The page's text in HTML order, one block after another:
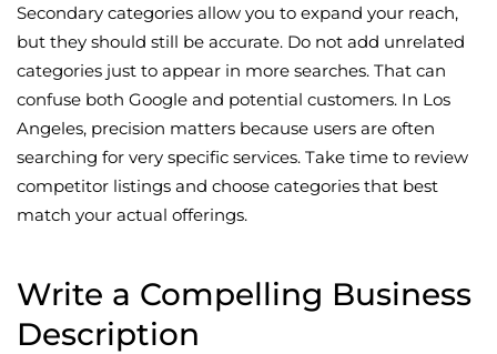
Secondary categories allow you to expand your reach,
but they should still be accurate. Do not add unrelated
categories just to appear in more searches. That can
confuse both Google and potential customers. In Los
Angeles, precision matters because users are often
searching for very specific services. Take time to review
competitor listings and choose categories that best
match your actual offerings.
Write a Compelling Business
Description